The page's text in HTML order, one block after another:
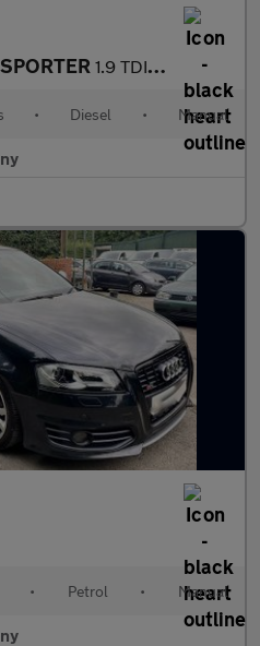
1.9 TDI PD T28
• Diesel • Manual
• Petrol • Manual